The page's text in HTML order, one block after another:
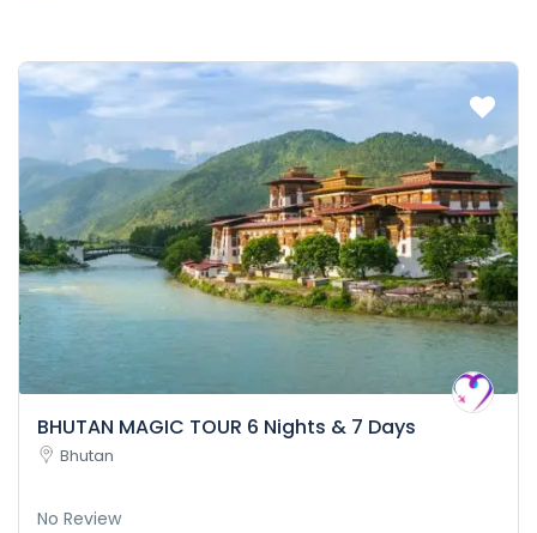
BHUTAN MAGIC TOUR 6 Nights & 7 Days
Bhutan
No Review